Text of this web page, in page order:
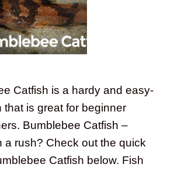
Catfish is a hardy and easy-
that is great for beginner
Bumblebee Catfish –
a rush? Check out the quick
Catfish below. Fish